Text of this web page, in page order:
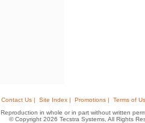
Contact Us | Site Index | Promotions |
Terms of
Reproduction in whole or in part without written
© Copyright 2026 Tecstra Systems, All Rights